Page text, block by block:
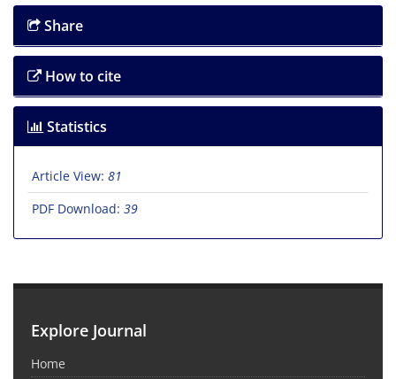
Share
How to cite
Statistics
Article View: 81
PDF Download: 39
Explore Journal
Home